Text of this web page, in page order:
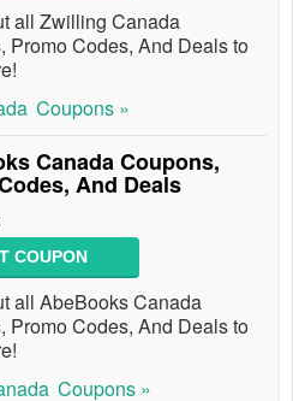
all Zwilling Canada
Promo Codes, And Deals to
Coupons »
Canada Coupons,
And Deals
COUPON
all AbeBooks Canada
Promo Codes, And Deals to
Coupons »